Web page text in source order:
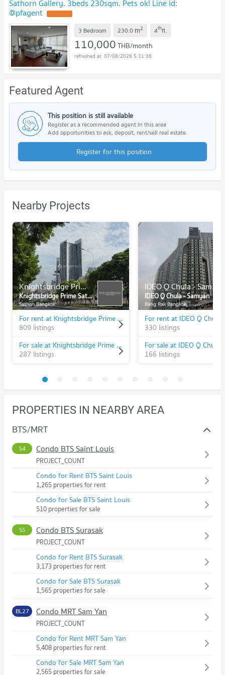
Sathorn Gallery. 3beds 230sqm. Pets ok! Line id:
@pfagent
3 Bedroom 230.0 m2 4thfl.
110,000THB/month
07/08/2026 5:31:36
Featured Agent
This position is still available
Register as a recommended agent in this area
Add opportunities to ask, deposit, rent/sell real estate
Register for this position
Nearby Projects
Knightsbridge Prime Sathorn
Knightsbridge Prime Sathorn
Sathon Bangkok
For rent at Knightsbridge Prime Sathorn
809 listings
For sale at Knightsbridge Prime Sathorn
287 listings
IDEO Q Chula - Samyan
IDEO Q Chula - Samyan
Bang Rak Bangkok
330 listings
166 listings
PROPERTIES IN NEARBY AREA
BTS/MRT
S4 Condo BTS Saint Louis
PROJECT_COUNT
Condo for Rent BTS Saint Louis
1,265 properties for rent
Condo for Sale BTS Saint Louis
510 properties for sale
S5 Condo BTS Surasak
PROJECT_COUNT
Condo for Rent BTS Surasak
3,173 properties for rent
Condo for Sale BTS Surasak
1,565 properties for sale
BL27 Condo MRT Sam Yan
PROJECT_COUNT
Condo for Rent MRT Sam Yan
5,408 properties for rent
Condo for Sale MRT Sam Yan
2,565 properties for sale